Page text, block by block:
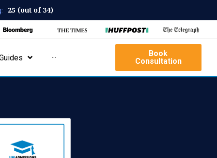
25 (out of 34)
···
Book
Consultation